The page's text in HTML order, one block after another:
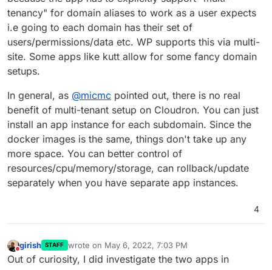
-> analytics.domain1.tld
domain2.tld
-> cloud.domain2.tld
-> analytics.domain2.tld
and so on. But I can't setup domain alias for more
apps except wordpress.
Is there a way doing this?
tenancy" for domain aliases to work as a user expects
i.e going to each domain has their set of
users/permissions/data etc. WP supports this via multi-
site. Some apps like kutt allow for some fancy domain
setups.
In general, as @micmc pointed out, there is no real
benefit of multi-tenant setup on Cloudron. You can just
install an app instance for each subdomain. Since the
docker images is the same, things don't take up any
more space. You can better control of
resources/cpu/memory/storage, can rollback/update
separately when you have separate app instances.
4
Do not disturb
girish STAFF wrote on May 6, 2022, 7:03 PM
last edited by
Out of curiosity, I did investigate the two apps in